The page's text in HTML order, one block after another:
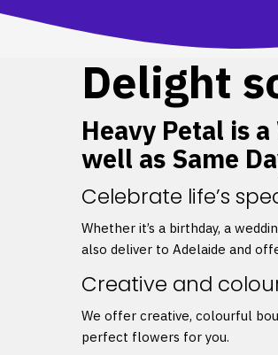
Delight
Heavy Petal is
well as Same
Celebrate life’s
Whether it’s a birthday, a
also deliver to Adelaide and
Creative and
We offer creative, colourful
perfect flowers for you.